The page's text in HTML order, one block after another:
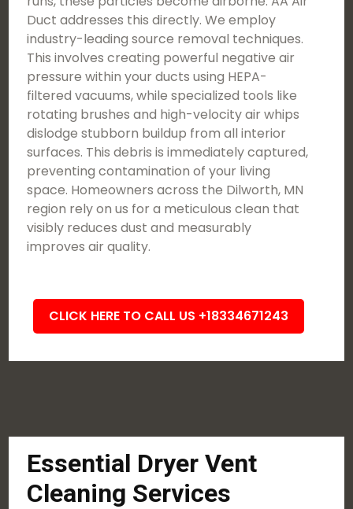
Duct addresses this directly. We employ
industry-leading source removal techniques.
This involves creating powerful negative air
pressure within your ducts using HEPA-
filtered vacuums, while specialized tools like
rotating brushes and high-velocity air whips
dislodge stubborn buildup from all interior
surfaces. This debris is immediately captured,
preventing contamination of your living
space. Homeowners across the Dilworth, MN
region rely on us for a meticulous clean that
visibly reduces dust and measurably
improves air quality.
CLICK HERE TO CALL US +18334671243
Essential Dryer Vent
Cleaning Services